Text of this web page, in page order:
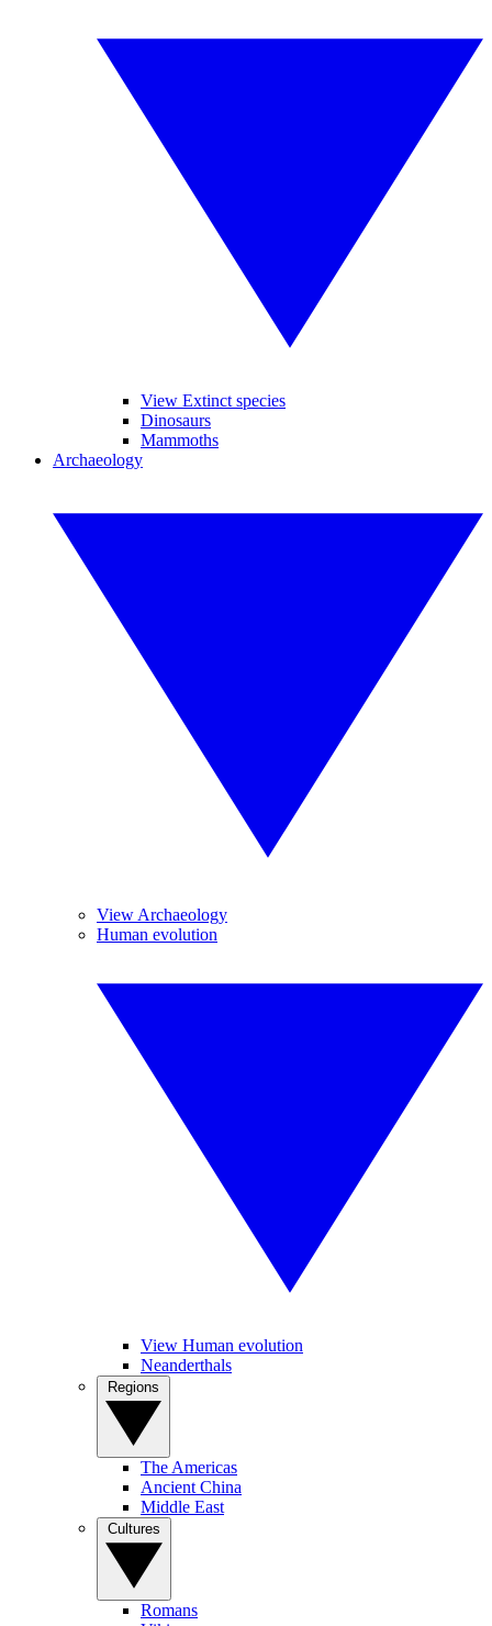
View Extinct species
Dinosaurs
Mammoths
Archaeology
View Archaeology
Human evolution
View Human evolution
Neanderthals
The Americas
Ancient China
Middle East
Romans